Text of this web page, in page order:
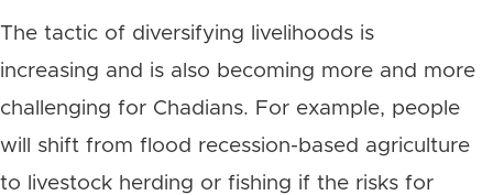
The tactic of diversifying livelihoods is
increasing and is also becoming more and more
challenging for Chadians. For example, people
will shift from flood recession-based agriculture
to livestock herding or fishing if the risks for